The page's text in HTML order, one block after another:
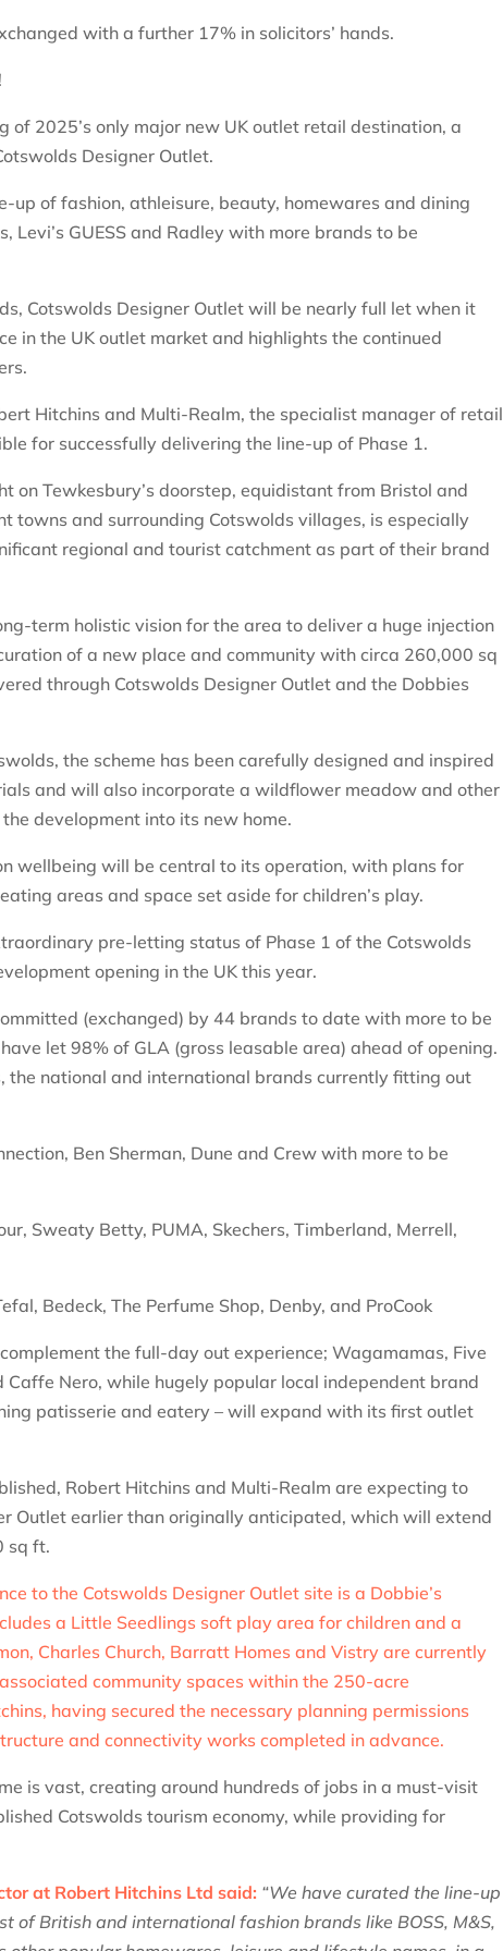
with a further 17% in solicitors’ hands.
of 2025’s only major new UK outlet retail destination, a
Designer Outlet.
up of fashion, athleisure, beauty, homewares and dining
Levi’s GUESS and Radley with more brands to be
Cotswolds Designer Outlet will be nearly full let when it
in the UK outlet market and highlights the continued
Hitchins and Multi-Realm, the specialist manager of retail
for successfully delivering the line-up of Phase 1.
on Tewkesbury’s doorstep, equidistant from Bristol and
towns and surrounding Cotswolds villages, is especially
regional and tourist catchment as part of their brand
term holistic vision for the area to deliver a huge injection
of a new place and community with circa 260,000 sq
through Cotswolds Designer Outlet and the Dobbies
the scheme has been carefully designed and inspired
and will also incorporate a wildflower meadow and other
development into its new home.
wellbeing will be central to its operation, with plans for
areas and space set aside for children’s play.
pre-letting status of Phase 1 of the Cotswolds
opening in the UK this year.
(exchanged) by 44 brands to date with more to be
let 98% of GLA (gross leasable area) ahead of opening.
the national and international brands currently fitting out
Ben Sherman, Dune and Crew with more to be
Sweaty Betty, PUMA, Skechers, Timberland, Merrell,
Bedeck, The Perfume Shop, Denby, and ProCook
the full-day out experience; Wagamamas, Five
Caffe Nero, while hugely popular local independent brand
patisserie and eatery – will expand with its first outlet
Robert Hitchins and Multi-Realm are expecting to
Outlet earlier than originally anticipated, which will extend
sq ft.
to the Cotswolds Designer Outlet site is a Dobbie’s
a Little Seedlings soft play area for children and a
Charles Church, Barratt Homes and Vistry are currently
community spaces within the 250-acre
having secured the necessary planning permissions
and connectivity works completed in advance.
is vast, creating around hundreds of jobs in a must-visit
Cotswolds tourism economy, while providing for
at Robert Hitchins Ltd said: “We have curated the line-up
of British and international fashion brands like BOSS, M&S,